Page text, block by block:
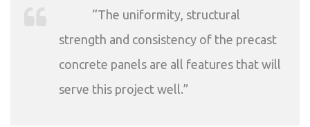
“The uniformity, structural
strength and consistency of the precast
concrete panels are all features that will
serve this project well.”